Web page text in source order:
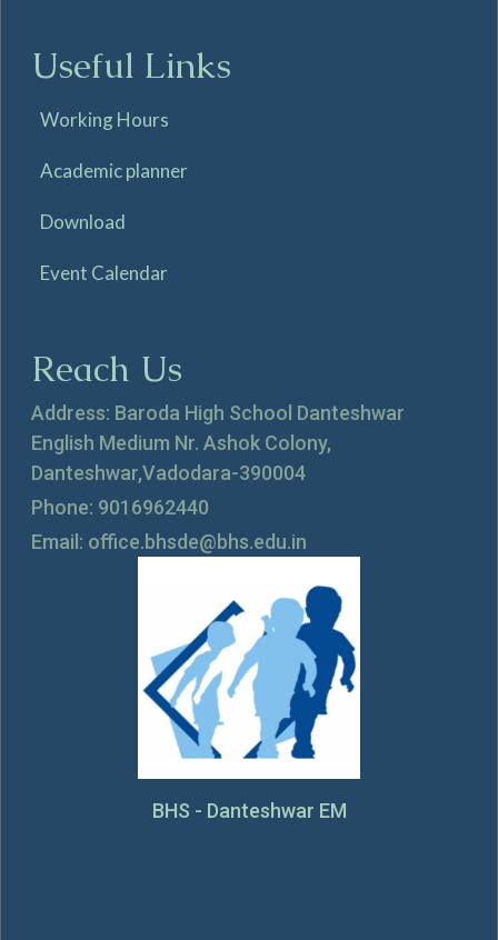
Useful Links
Working Hours
Academic planner
Download
Event Calendar
Reach Us
Address: Baroda High School Danteshwar
English Medium Nr. Ashok Colony,
Danteshwar,Vadodara-390004
Phone: 9016962440
Email: office.bhsde@bhs.edu.in
BHS - Danteshwar EM